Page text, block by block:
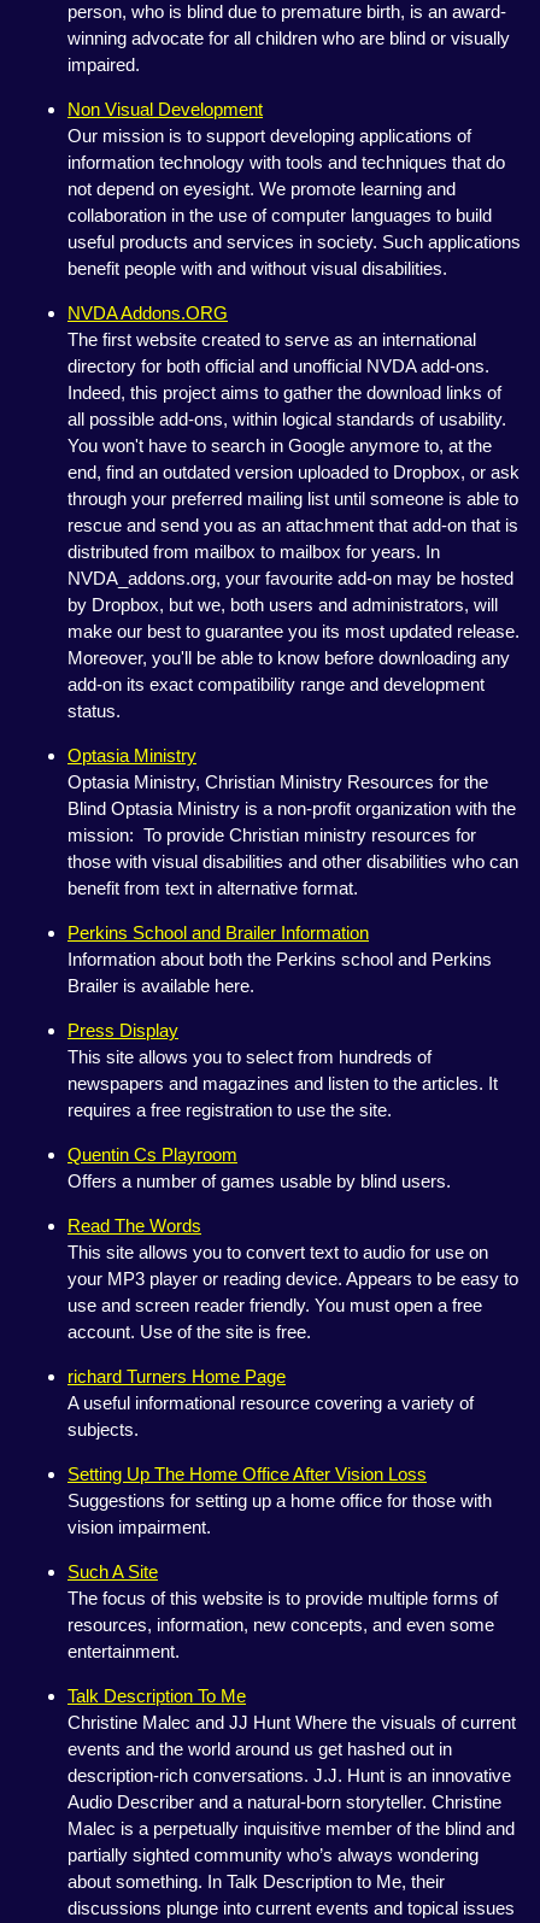
person, who is blind due to premature birth, is an award-
winning advocate for all children who are blind or visually
impaired.
Non Visual Development
Our mission is to support developing applications of
information technology with tools and techniques that do
not depend on eyesight. We promote learning and
collaboration in the use of computer languages to build
useful products and services in society. Such applications
benefit people with and without visual disabilities.
NVDA Addons.ORG
The first website created to serve as an international
directory for both official and unofficial NVDA add-ons.
Indeed, this project aims to gather the download links of
all possible add-ons, within logical standards of usability.
You won't have to search in Google anymore to, at the
end, find an outdated version uploaded to Dropbox, or ask
through your preferred mailing list until someone is able to
rescue and send you as an attachment that add-on that is
distributed from mailbox to mailbox for years. In
NVDA_addons.org, your favourite add-on may be hosted
by Dropbox, but we, both users and administrators, will
make our best to guarantee you its most updated release.
Moreover, you'll be able to know before downloading any
add-on its exact compatibility range and development
status.
Optasia Ministry
Optasia Ministry, Christian Ministry Resources for the
Blind Optasia Ministry is a non-profit organization with the
mission: To provide Christian ministry resources for
those with visual disabilities and other disabilities who can
benefit from text in alternative format.
Perkins School and Brailer Information
Information about both the Perkins school and Perkins
Brailer is available here.
Press Display
This site allows you to select from hundreds of
newspapers and magazines and listen to the articles. It
requires a free registration to use the site.
Quentin Cs Playroom
Offers a number of games usable by blind users.
Read The Words
This site allows you to convert text to audio for use on
your MP3 player or reading device. Appears to be easy to
use and screen reader friendly. You must open a free
account. Use of the site is free.
richard Turners Home Page
A useful informational resource covering a variety of
subjects.
Setting Up The Home Office After Vision Loss
Suggestions for setting up a home office for those with
vision impairment.
Such A Site
The focus of this website is to provide multiple forms of
resources, information, new concepts, and even some
entertainment.
Talk Description To Me
Christine Malec and JJ Hunt Where the visuals of current
events and the world around us get hashed out in
description-rich conversations. J.J. Hunt is an innovative
Audio Describer and a natural-born storyteller. Christine
Malec is a perpetually inquisitive member of the blind and
partially sighted community who’s always wondering
about something. In Talk Description to Me, their
discussions plunge into current events and topical issues